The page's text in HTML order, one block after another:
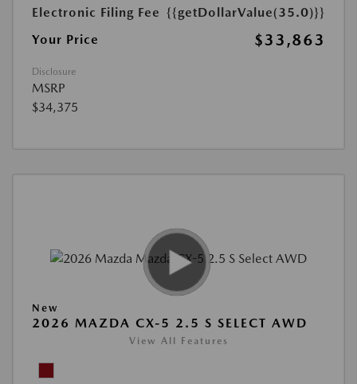
Electronic Filing Fee {{getDollarValue(35.0)}}
Your Price
$33,863
Disclosure
MSRP
$34,375
New
2026 MAZDA CX-5 2.5 S SELECT AWD
View All Features